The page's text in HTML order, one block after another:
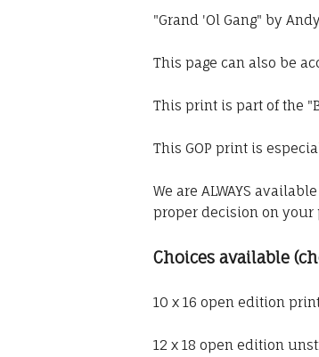
"Grand 'Ol Gang" by
This page can also be
This print is part of the
This GOP print is
We are ALWAYS
proper decision on your
Choices available
10 x 16 open edition
12 x 18 open edition